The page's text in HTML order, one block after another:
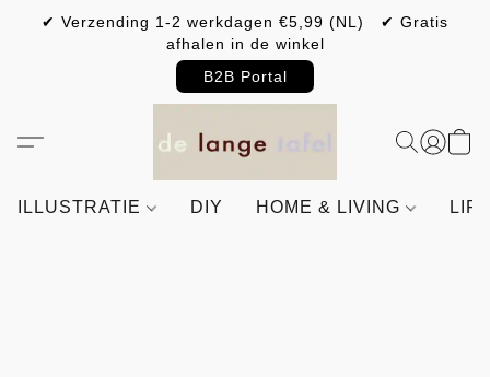
✔ Verzending 1-2 werkdagen €5,99 (NL) ✔ Gratis
afhalen in de winkel
B2B Portal
ILLUSTRATIE DIY HOME & LIVING